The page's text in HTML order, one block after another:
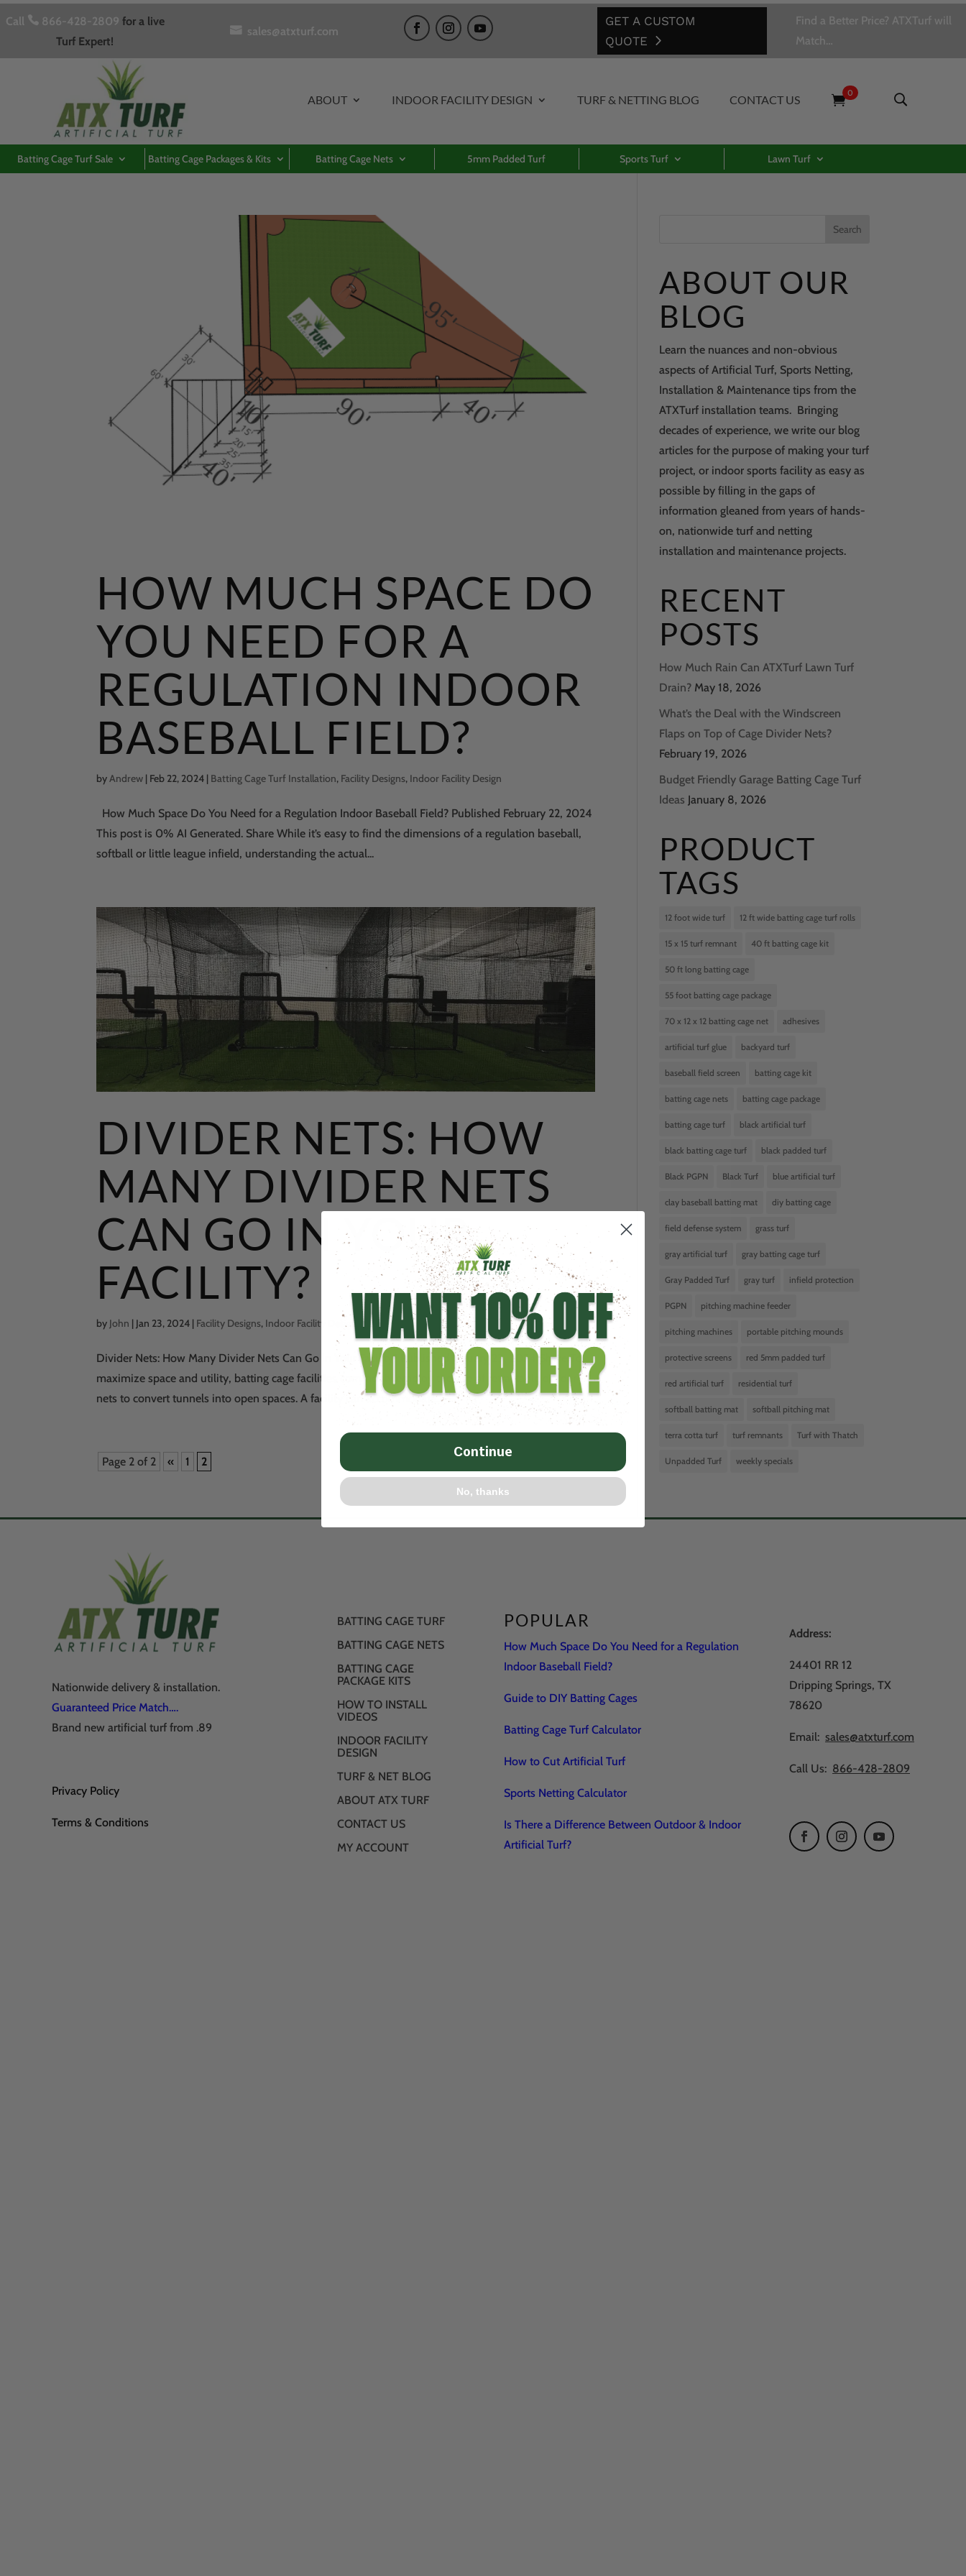
Call 866-428-2809 for a live
Turf Expert!
sales@atxturf.com
GET A CUSTOM
QUOTE
Find a Better Price? ATXTurf will
Match…
ABOUT INDOOR FACILITY DESIGN TURF & NETTING BLOG CONTACT US 0
Batting Cage Turf Sale Batting Cage Packages & Kits Batting Cage Nets 5mm Padded Turf Sports Turf Lawn Turf
HOW MUCH SPACE DO
YOU NEED FOR A
REGULATION INDOOR
BASEBALL FIELD?
byAndrew | Feb 22, 2024 | Batting Cage Turf Installation, Facility Designs, Indoor Facility Design
How Much Space Do You Need for a Regulation Indoor Baseball Field? Published February 22, 2024
This post is 0% AI Generated. Share While it’s easy to find the dimensions of a regulation baseball,
softball or little league infield, understanding the actual...
DIVIDER NETS: HOW
MANY DIVIDER NETS
CAN GO IN YOUR
FACILITY?
by John | Jan 23, 2024 | Facility Designs, Indoor Facility Design Netting Installation, Sports Netting Installation
Divider Nets: How Many Divider Nets Can Go In Your Facility? Published January 23, 2024 Share To
maximize space and utility, batting cage facilities commonly employ the use of retractable divider
nets to convert tunnels into open spaces. A facility can accommodate...
Page 2 of 2 « 1 2
ABOUT OUR
BLOG
Learn the nuances and non-obvious
aspects of Artificial Turf, Sports Netting,
Installation & Maintenance tips from the
ATXTurf installation teams. Bringing
decades of experience, we write our blog
articles for the purpose of making your turf
project, or indoor sports facility as easy as
possible by filling in the gaps of
information gleaned from years of hands-
on, nationwide turf and netting
installation and maintenance projects.
RECENT
POSTS
How Much Rain Can ATXTurf Lawn Turf
Drain? May 18, 2026
What’s the Deal with the Windscreen
Flaps on Top of Cage Divider Nets?
February 19, 2026
Budget Friendly Garage Batting Cage Turf
Ideas January 8, 2026
PRODUCT
TAGS
12 foot wide turf 12 ft wide batting cage turf rolls
15 x 15 turf remnant 40 ft batting cage kit
50 ft long batting cage
55 foot batting cage package
70 x 12 x 12 batting cage net adhesives
artificial turf glue backyard turf
baseball field screen batting cage kit
batting cage nets batting cage package
batting cage turf black artificial turf
black batting cage turf black padded turf
Black PGPN Black Turf blue artificial turf
clay baseball batting mat diy batting cage
field defense system grass turf
gray artificial turf gray batting cage turf
Gray Padded Turf gray turf infield protection
PGPN pitching machine feeder
pitching machines portable pitching mounds
protective screens red 5mm padded turf
red artificial turf residential turf
softball batting mat softball pitching mat
terra cotta turf turf remnants Turf with Thatch
Unpadded Turf weekly specials
Nationwide delivery & installation.
Guaranteed Price Match….
Brand new artificial turf from .89
Privacy Policy
Terms & Conditions
BATTING CAGE TURF
BATTING CAGE NETS
BATTING CAGE
PACKAGE KITS
HOW TO INSTALL
VIDEOS
INDOOR FACILITY
DESIGN
TURF & NET BLOG
ABOUT ATX TURF
CONTACT US
MY ACCOUNT
POPULAR
How Much Space Do You Need for a Regulation
Indoor Baseball Field?
Guide to DIY Batting Cages
Batting Cage Turf Calculator
How to Cut Artificial Turf
Sports Netting Calculator
Is There a Difference Between Outdoor & Indoor
Artificial Turf?
Address:
24401 RR 12
Dripping Springs, TX
78620
Email: sales@atxturf.com
Call Us: 866-428-2809
Continue
No, thanks